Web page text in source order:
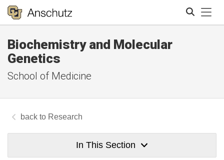
Biochemistry and Molecular
Genetics
School of Medicine
Research
In This Section